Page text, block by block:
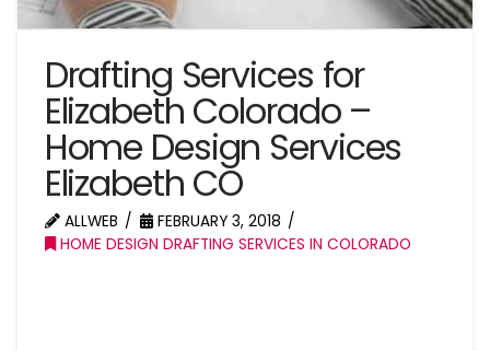
Drafting Services for
Elizabeth Colorado –
Home Design Services
Elizabeth CO
ALLWEB
FEBRUARY 3, 2018
HOME DESIGN DRAFTING SERVICES IN COLORADO